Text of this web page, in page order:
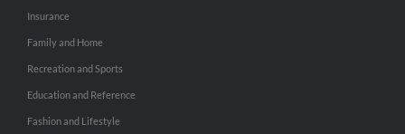
Insurance
Family and Home
Recreation and Sports
Education and Reference
Fashion and Lifestyle